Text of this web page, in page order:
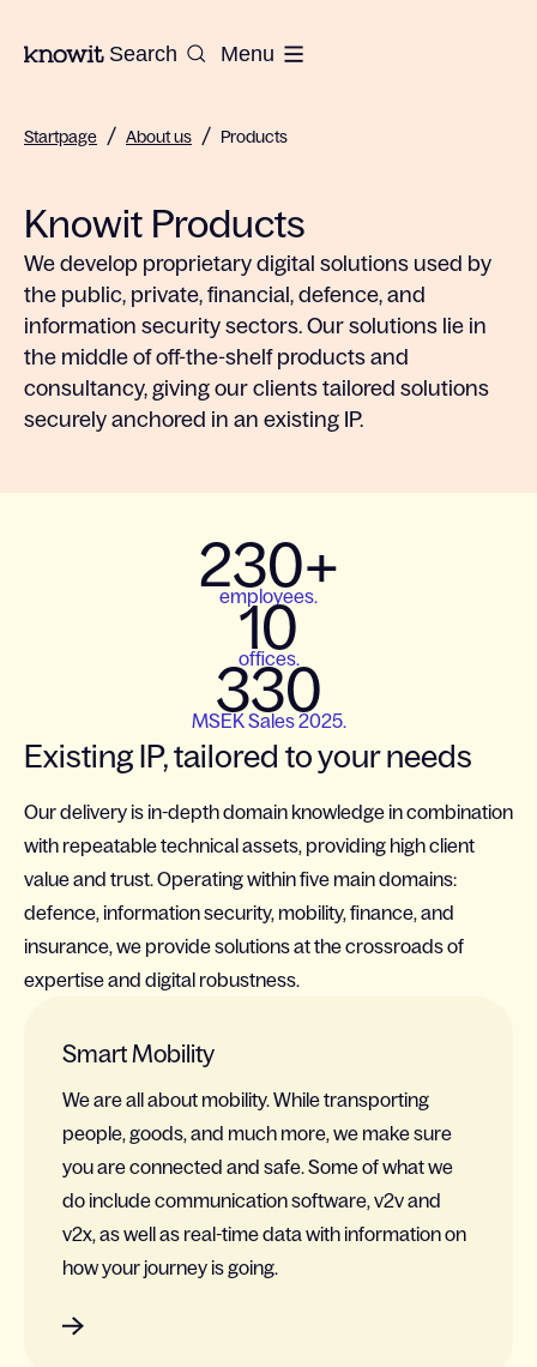
To the homepage of Knowit
Search Menu
Startpage / About us / Products
Knowit Products
We develop proprietary digital solutions used by
the public, private, financial, defence, and
information security sectors. Our solutions lie in
the middle of off-the-shelf products and
consultancy, giving our clients tailored solutions
securely anchored in an existing IP.
230+
employees.
10
offices.
330
MSEK Sales 2025.
Existing IP, tailored to your needs
Our delivery is in-depth domain knowledge in combination
with repeatable technical assets, providing high client
value and trust. Operating within five main domains:
defence, information security, mobility, finance, and
insurance, we provide solutions at the crossroads of
expertise and digital robustness.
Smart Mobility
We are all about mobility. While transporting
people, goods, and much more, we make sure
you are connected and safe. Some of what we
do include communication software, v2v and
v2x, as well as real-time data with information on
how your journey is going.